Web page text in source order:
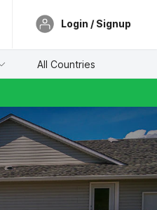
Login / Signup
All Countries